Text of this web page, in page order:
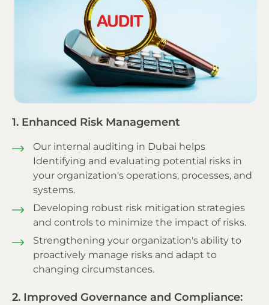
1. Enhanced Risk Management
Our internal auditing in Dubai helps
Identifying and evaluating potential risks in
your organization's operations, processes, and
systems.
Developing robust risk mitigation strategies
and controls to minimize the impact of risks.
Strengthening your organization's ability to
proactively manage risks and adapt to
changing circumstances.
2. Improved Governance and Compliance: